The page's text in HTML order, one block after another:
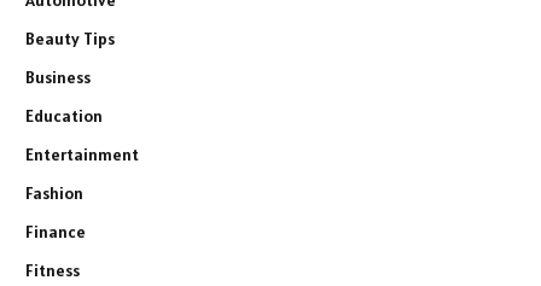
Beauty Tips
Business
Education
Entertainment
Fashion
Finance
Fitness